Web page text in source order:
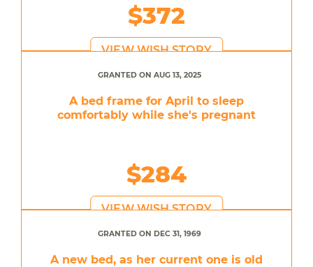
$372
VIEW WISH STORY
GRANTED ON AUG 13, 2025
A bed frame for April to sleep
comfortably while she's pregnant
$284
VIEW WISH STORY
GRANTED ON DEC 31, 1969
A new bed, as her current one is old